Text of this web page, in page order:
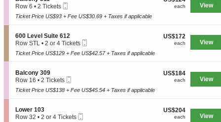
n
y
9
n
B
a
l
o
n
y
1
available
e
t
i
o
n
B
a
l
o
n
y
1
Row 6
2
Tickets
available
• 2 Tickets
eacheach View
Ticket Price US$93 + Fee US$30.69 + Taxes if applicable
S
e
t
i
o
n
6
0
0
e
v
600 Level Suite 612
Row STL
2
or
4
Tickets
available
• 2 or 4 Tickets
Ticket
US$172
each
US$172
each View
Ticket Price US$129 + Fee US$42.57 + Taxes if applicable
S
e
t
i
o
n
B
Balcony 309
Row 16
2
Tickets
available
• 2 Tickets
US$184
each
US$184
each View
Ticket Price US$138 + Fee US$45.54 + Taxes if applicable
S
e
Lower 103
Row 32 • 2 or 4 Tickets
US$204
each
US$204
each View